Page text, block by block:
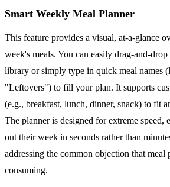
Smart Weekly Meal Planner
This feature provides a visual, at-a-glance
week's meals. You can easily drag-and-
library or simply type in quick meal names
"Leftovers") to fill your plan. It supports
(e.g., breakfast, lunch, dinner, snack) to fit
The planner is designed for extreme speed,
out their week in seconds rather than
addressing the common objection that meal
consuming.